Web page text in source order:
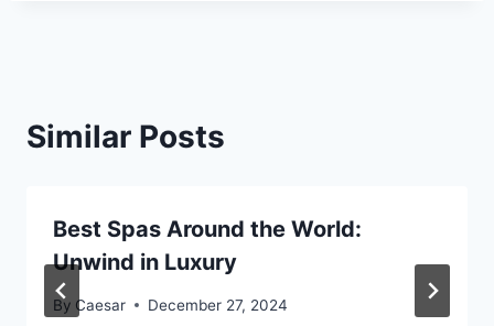
Similar Posts
Best Spas Around the World:
Unwind in Luxury
By Caesar December 27, 2024